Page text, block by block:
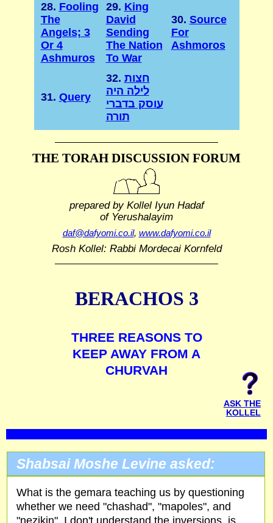
28. Fooling
The
Angels; 3
Or 4
Ashmuros
29. King
David
Sending
The Nation
To War
30. Source
For
Ashmoros
31. Query
32. חצות
לילה היה
עוסק בדברי
תורה
THE TORAH DISCUSSION FORUM
prepared by Kollel Iyun Hadaf
of Yerushalayim
daf@dafyomi.co.il, www.dafyomi.co.il
Rosh Kollel: Rabbi Mordecai Kornfeld
BERACHOS 3
THREE REASONS TO
KEEP AWAY FROM A
CHURVAH
ASK THE
KOLLEL
Shabsai Moshe Levine asked:
What is the gemara teaching us by questioning
whether we need "chashad", "mapoles", and
"nezikin". I don't understand the inversions. is